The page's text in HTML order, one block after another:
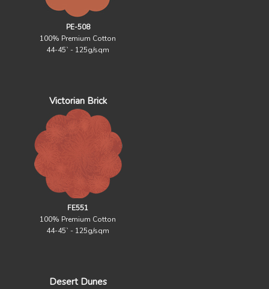
PE-508
100% Premium Cotton
44-45` - 125g/sqm
Victorian Brick
FE551
100% Premium Cotton
44-45` - 125g/sqm
Desert Dunes